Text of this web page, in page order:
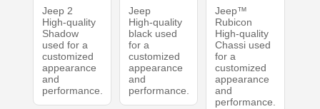
Jeep 2
High-quality
Shadow
used for a
customized
appearance
and
performance.
Jeep
High-quality
black used
for a
customized
appearance
and
performance.
Jeep™
Rubicon
High-quality
Chassi used
for a
customized
appearance
and
performance.